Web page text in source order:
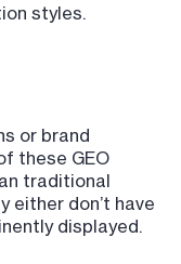
styles.
or brand
these GEO
traditional
either don’t have
displayed.